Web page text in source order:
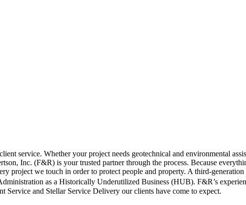
service. Whether your project needs geotechnical and environmental
Inc. (F&R) is your trusted partner through the process. Because
project we touch in order to protect people and property. A third-
as a Historically Underutilized Business (HUB). F&R’s
Service and Stellar Service Delivery our clients have come to expect.